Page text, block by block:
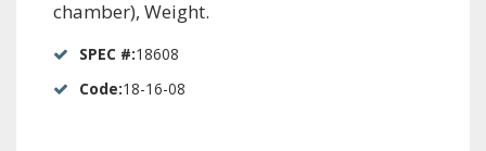
chamber), Weight.
SPEC #:18608
Code:18-16-08